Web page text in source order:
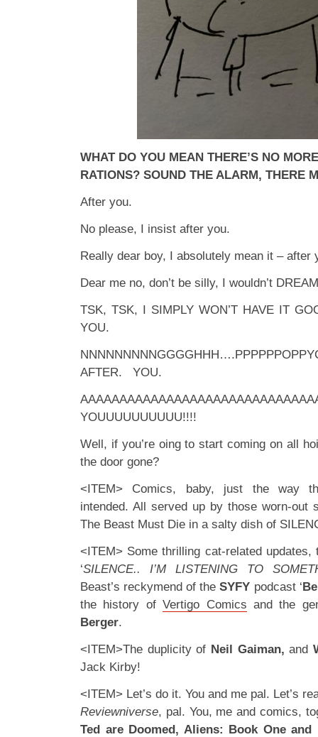
WHAT DO YOU MEAN THERE’S NO
RATIONS? SOUND THE ALARM, THERE
After you.
No please, I insist after you.
Really dear boy, I absolutely mean it – after
Dear me no, don’t be silly, I wouldn’t
TSK, TSK, I SIMPLY WON’T HAVE IT
YOU.
AFTER. YOU.
YOUUUUUUUUUU!!!!
Well, if you’re oing to start coming on all
the door gone?
<ITEM> Comics, baby, just the way
intended. All served up by those worn-out
The Beast Must Die in a salty dish of
<ITEM> Some thrilling cat-related
‘SILENCE.. I’M LISTENING TO
Beast’s reckymend of theSYFY podcast ‘
the history ofVertigo Comics and the
Berger.
<ITEM>The duplicity of Neil Gaiman, and
Jack Kirby!
<ITEM> Let’s do it. You and me pal. Let’s
Reviewniverse, pal. You, me and comics,
Ted are Doomed, Aliens: Book One and